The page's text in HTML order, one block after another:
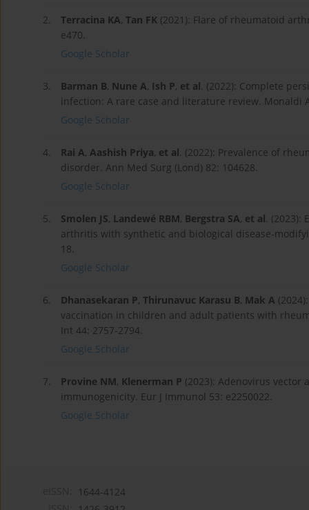
2. Terracina KA, Tan FK (2021): Flare of rheumatoid
e470.
Google Scholar
3. Barman B, Nune A, Ish P, et al. (2022): Complete
infection: A rare case and literature review. Monaldi
Google Scholar
4. Rai A, Aashish Priya, et al. (2022): Prevalence of
disorder. Ann Med Surg (Lond) 82: 104628.
Google Scholar
5. Smolen JS, Landewé RBM, Bergstra SA, et al. (2023):
arthritis with synthetic and biological disease-
18.
Google Scholar
6. Dhanasekaran P, Thirunavuc Karasu B, Mak A
vaccination in children and adult patients with
Int 44: 2757-2794.
Google Scholar
7. Provine NM, Klenerman P (2023): Adenovirus vector
immunogenicity. Eur J Immunol 53: e2250022.
Google Scholar
1644-4124